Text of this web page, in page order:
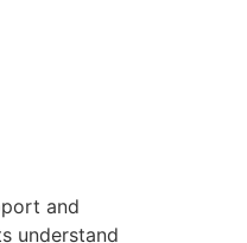
and
understand